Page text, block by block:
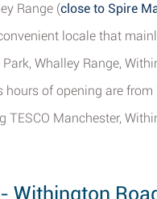
Range (close to Spire
locale that
Park, Whalley Range,
hours of opening are
TESCO Manchester,
Withington